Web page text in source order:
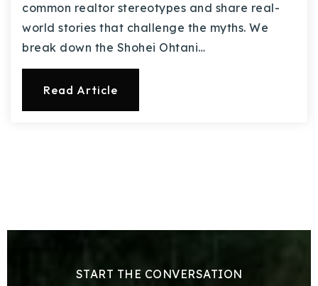
common realtor stereotypes and share real-
world stories that challenge the myths. We
break down the Shohei Ohtani…
Read Article
START THE CONVERSATION